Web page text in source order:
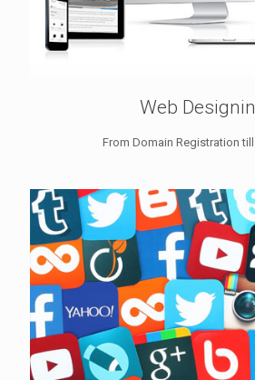
Web
From Domain Registration till